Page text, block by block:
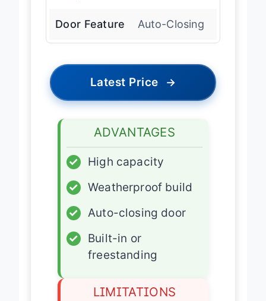
Door Feature Auto-Closing
Latest Price →
ADVANTAGES
✓
High capacity
✓
Weatherproof build
✓
Auto-closing door
✓
Built-in or
freestanding
LIMITATIONS